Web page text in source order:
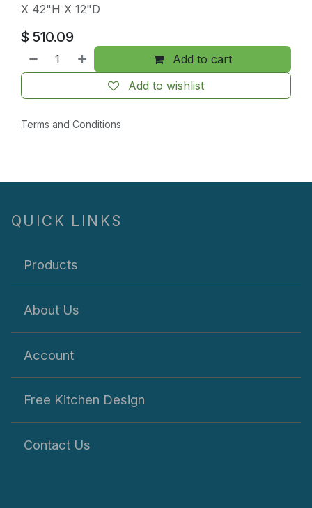
X 42"H X 12"D
$ 510.09
Add to cart
Add to wishlist
Terms and Conditions
QUICK LINKS
Products
About Us
Account
Free Kitchen Design
Contact Us